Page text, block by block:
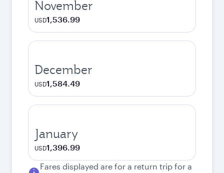
November
USD1,536.99
December
USD1,584.49
January
USD1,396.99
Fares displayed are for a return trip for a